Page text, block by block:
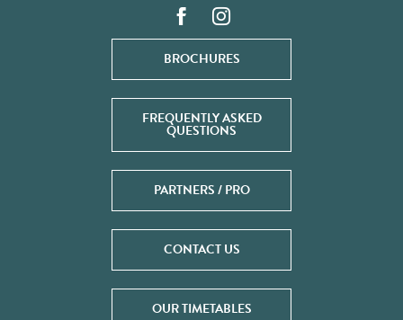
BROCHURES
FREQUENTLY ASKED
QUESTIONS
PARTNERS / PRO
CONTACT US
OUR TIMETABLES